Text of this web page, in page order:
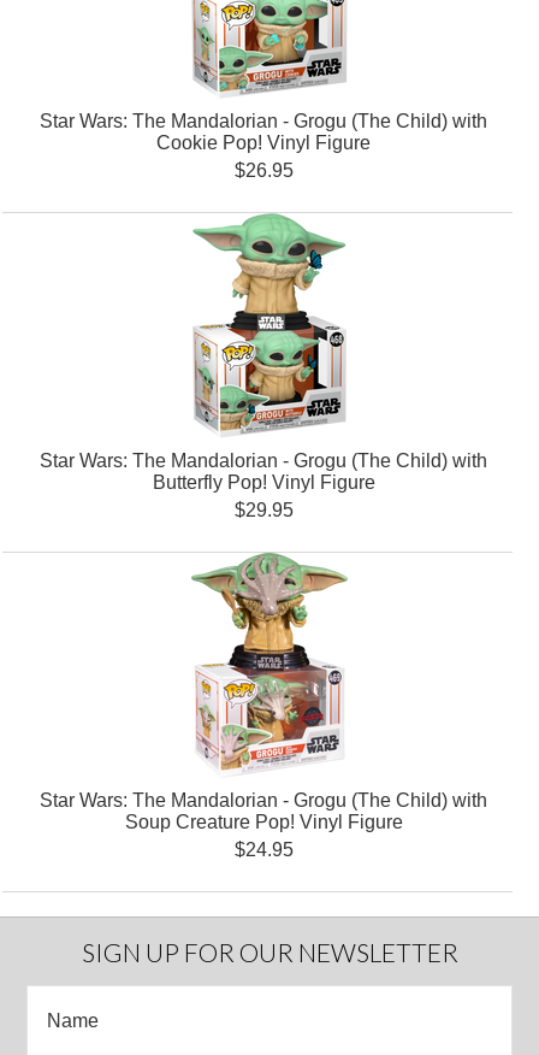
Star Wars: The Mandalorian - Grogu (The Child) with
Cookie Pop! Vinyl Figure
$26.95
Star Wars: The Mandalorian - Grogu (The Child) with
Butterfly Pop! Vinyl Figure
$29.95
Star Wars: The Mandalorian - Grogu (The Child) with
Soup Creature Pop! Vinyl Figure
$24.95
SIGN UP FOR OUR NEWSLETTER